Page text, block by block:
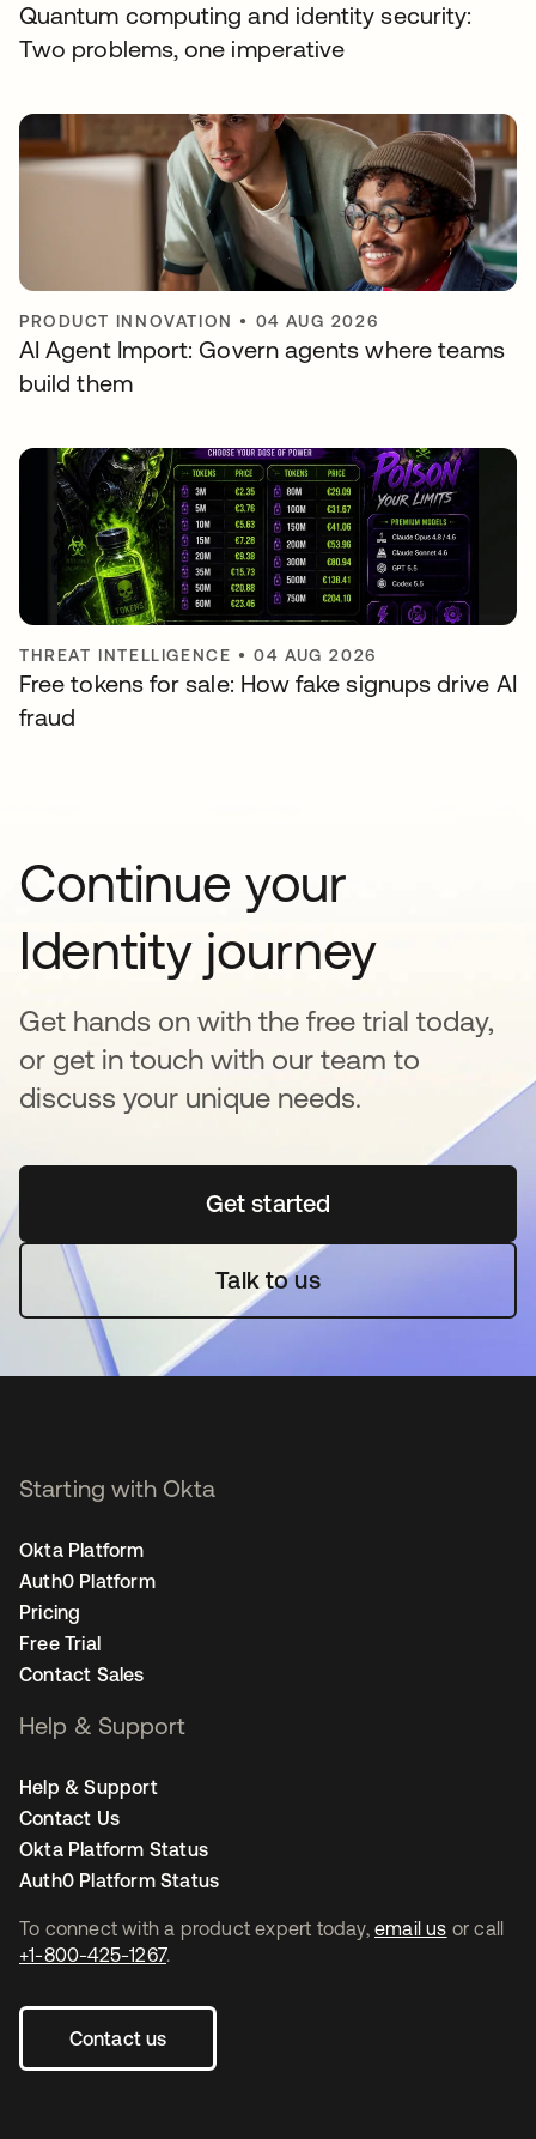
Quantum computing and identity security:
Two problems, one imperative
PRODUCT INNOVATION • 04 AUG 2026
AI Agent Import: Govern agents where teams
build them
THREAT INTELLIGENCE •04 AUG 2026
Free tokens for sale: How fake signups drive AI
fraud
Continue your
Identity journey
Get hands on with the free trial today,
or get in touch with our team to
discuss your unique needs.
Get startedopens in a new tab
Talk to us
To connect with a product expert today, email us or call
+1-800-425-1267.
Contact us
Starting with Okta
Okta Platform
Auth0 Platform
Pricing
Free Trial
Contact Sales
Help & Support
Help & Support
Contact Us
Okta Platform Status
Auth0 Platform Status